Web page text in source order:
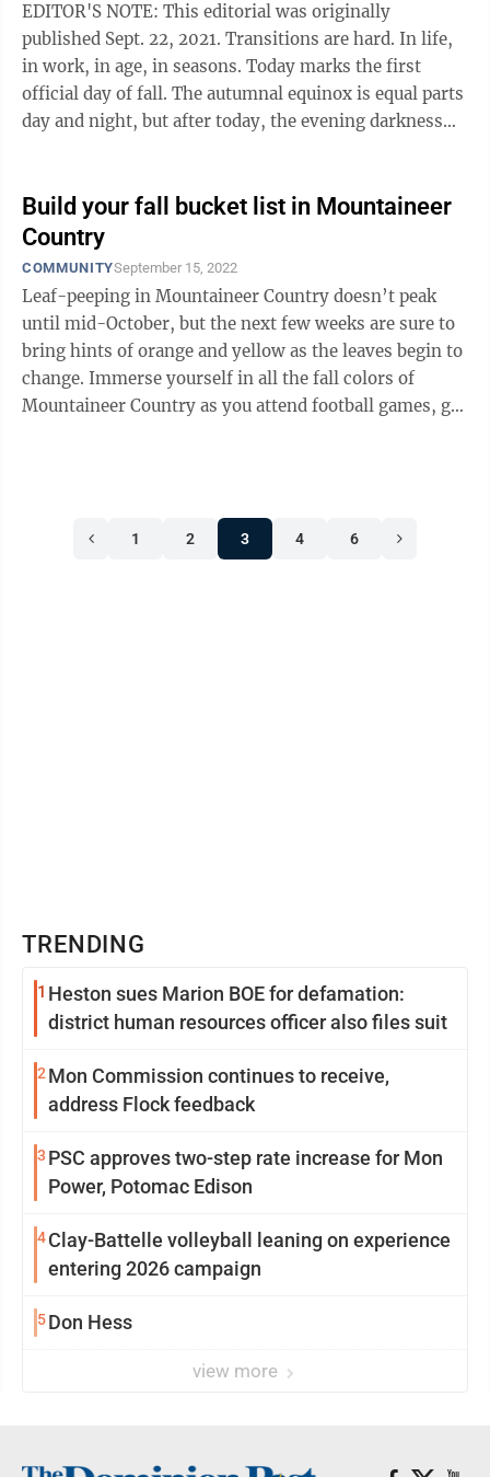
EDITOR'S NOTE: This editorial was originally
published Sept. 22, 2021. Transitions are hard. In life,
in work, in age, in seasons. Today marks the first
official day of fall. The autumnal equinox is equal parts
day and night, but after today, the evening darkness
Build your fall bucket list in Mountaineer
Country
COMMUNITYSeptember 15, 2022
Leaf-peeping in Mountaineer Country doesn’t peak
until mid-October, but the next few weeks are sure to
bring hints of orange and yellow as the leaves begin to
change. Immerse yourself in all the fall colors of
Mountaineer Country as you attend football games, go
1 2 3 4 6
TRENDING
1 Heston sues Marion BOE for defamation:
district human resources officer also files suit
2 Mon Commission continues to receive,
address Flock feedback
3 PSC approves two-step rate increase for Mon
Power, Potomac Edison
4Clay-Battelle volleyball leaning on experience
entering 2026 campaign
5Don Hess
view more